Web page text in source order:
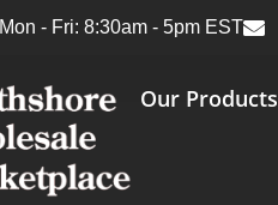
Mon - Fri: 8:30am - 5pm EST
Our Products